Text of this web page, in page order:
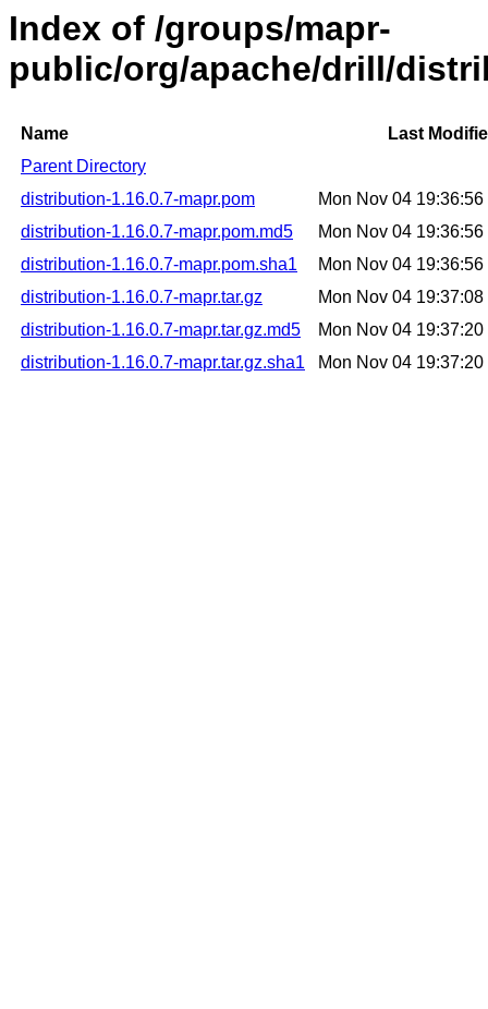
Index of /groups/mapr-
public/org/apache/drill/
Name
Last
Parent Directory
distribution-1.16.0.7-mapr.pom
Mon Nov 04
distribution-1.16.0.7-mapr.pom.md5
Mon Nov 04
distribution-1.16.0.7-mapr.pom.sha1
Mon Nov 04
distribution-1.16.0.7-mapr.tar.gz
Mon Nov 04
distribution-1.16.0.7-mapr.tar.gz.md5
Mon Nov 04
distribution-1.16.0.7-mapr.tar.gz.sha1
Mon Nov 04